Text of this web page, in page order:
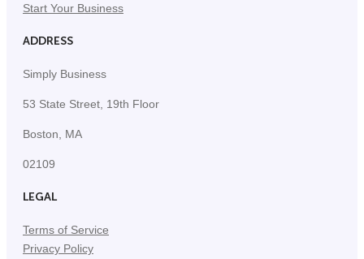
Start Your Business
ADDRESS
Simply Business
53 State Street, 19th Floor
Boston, MA
02109
LEGAL
Terms of Service
Privacy Policy